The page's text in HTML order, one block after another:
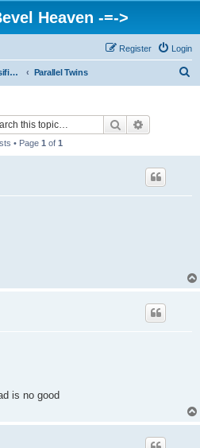
Heaven -=->
Login
Register
BevelHeaven Classifieds - Vintage Italian 'For Sale' & 'Wanted' Ads Parallel Twins
Search
• Page 1 of 1
is no good